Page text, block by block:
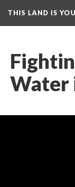
THIS LAND IS
Water